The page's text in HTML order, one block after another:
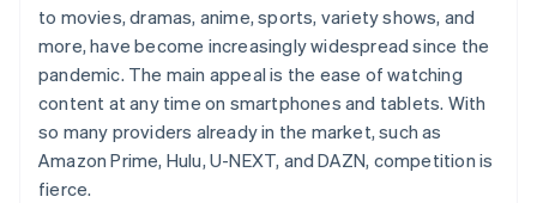
to movies, dramas, anime, sports, variety shows, and
more, have become increasingly widespread since the
pandemic. The main appeal is the ease of watching
content at any time on smartphones and tablets. With
so many providers already in the market, such as
Amazon Prime, Hulu, U-NEXT, and DAZN, competition is
fierce.